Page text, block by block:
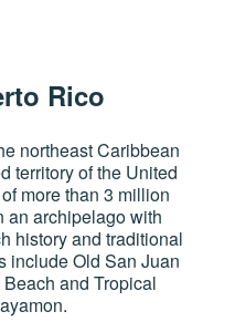
Rico
northeast Caribbean
territory of the United
more than 3 million
an archipelago with
history and traditional
include Old San Juan
and Tropical